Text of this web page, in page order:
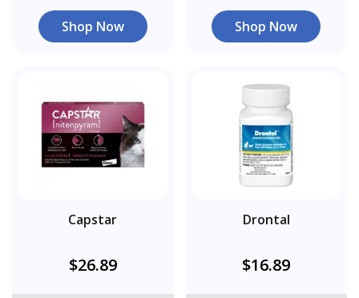
Shop Now Shop Now
Capstar
$26.89
Drontal
$16.89